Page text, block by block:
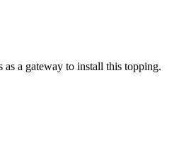
as a gateway to install this topping.